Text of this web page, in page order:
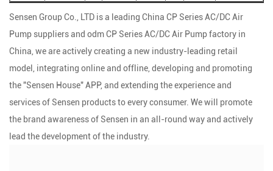
Sensen Group Co., LTD is a leading China CP Series AC/DC Air
Pump suppliersand odm CP Series AC/DC Air Pump factory in
China, we are actively creating a new industry-leading retail
model, integrating online and offline, developing and promoting
the "Sensen House" APP, and extending the experience and
services of Sensen products to every consumer. We will promote
the brand awareness of Sensen in an all-round way and actively
lead the development of the industry.